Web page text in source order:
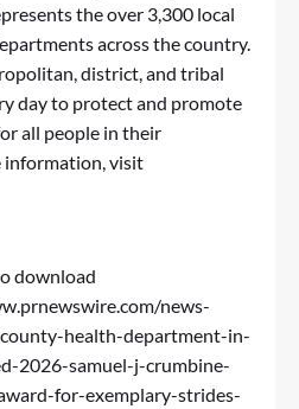
the over 3,300 local
across the country.
district, and tribal
day to protect and promote
all people in their
information, visit
download
news-
health-department-in-
2026-samuel-j-crumbine-
for-exemplary-strides-